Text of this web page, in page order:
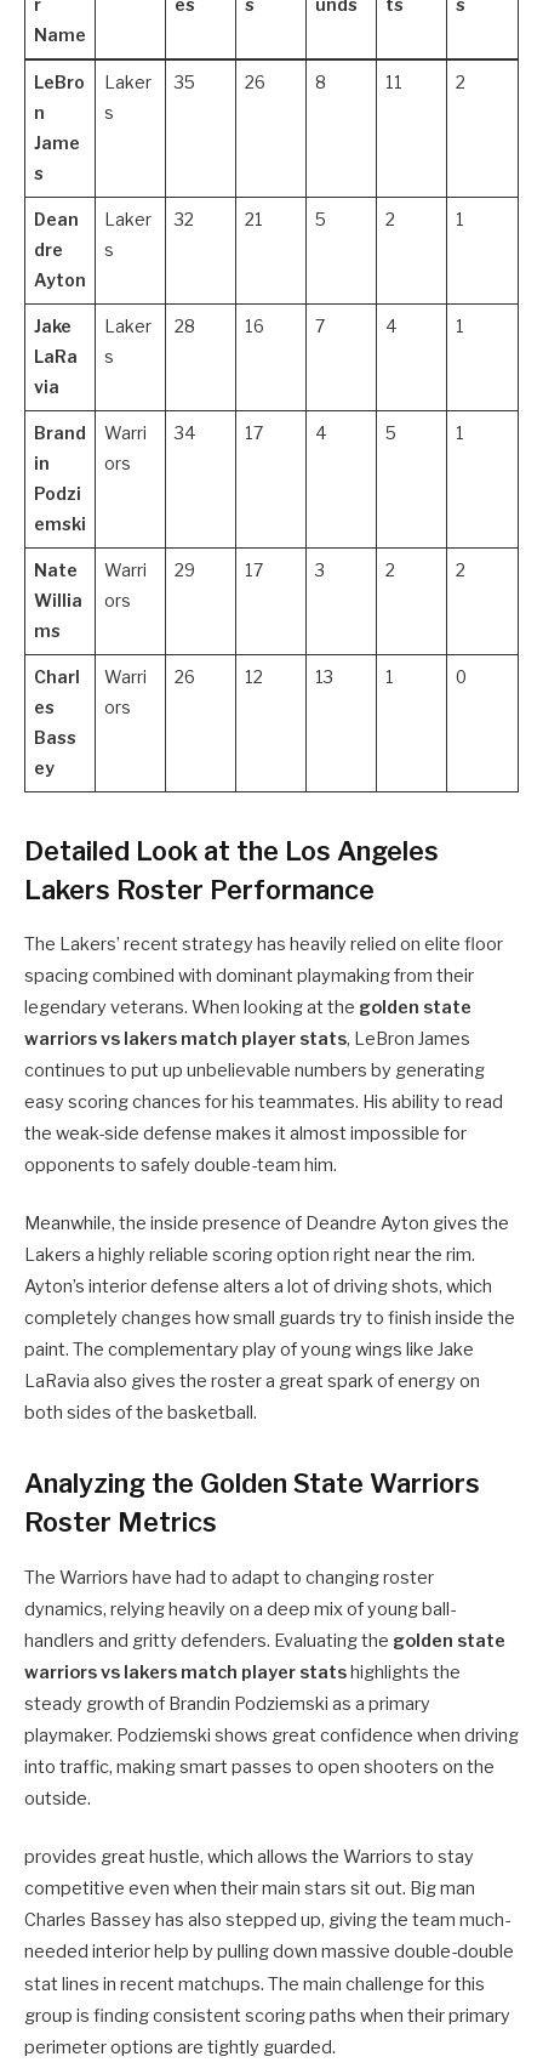
r
Name
es s unds ts s
LeBro
n
Jame
s
Laker
s
35 26 8 11 2
Dean
dre
Ayton
Laker
s
32 21 5 2 1
Jake
LaRa
via
Laker
s
28 16 7 4 1
Brand
in
Podzi
emski
Warri
ors
34 17 4 5 1
Nate
Willia
ms
Warri
ors
29 17 3 2 2
Charl
es
Bass
ey
Warri
ors
26 12 13 1 0
Detailed Look at the Los Angeles
Lakers Roster Performance
The Lakers’ recent strategy has heavily relied on elite floor
spacing combined with dominant playmaking from their
legendary veterans. When looking at the golden state
warriors vs lakers match player stats, LeBron James
continues to put up unbelievable numbers by generating
easy scoring chances for his teammates. His ability to read
the weak-side defense makes it almost impossible for
opponents to safely double-team him.
Meanwhile, the inside presence of Deandre Ayton gives the
Lakers a highly reliable scoring option right near the rim.
Ayton’s interior defense alters a lot of driving shots, which
completely changes how small guards try to finish inside the
paint. The complementary play of young wings like Jake
LaRavia also gives the roster a great spark of energy on
both sides of the basketball.
Analyzing the Golden State Warriors
Roster Metrics
The Warriors have had to adapt to changing roster
dynamics, relying heavily on a deep mix of young ball-
handlers and gritty defenders. Evaluating the golden state
warriors vs lakers match player statshighlights the
steady growth of Brandin Podziemski as a primary
playmaker. Podziemski shows great confidence when driving
into traffic, making smart passes to open shooters on the
outside.
provides great hustle, which allows the Warriors to stay
competitive even when their main stars sit out. Big man
Charles Bassey has also stepped up, giving the team much-
needed interior help by pulling down massive double-double
stat lines in recent matchups. The main challenge for this
group is finding consistent scoring paths when their primary
perimeter options are tightly guarded.